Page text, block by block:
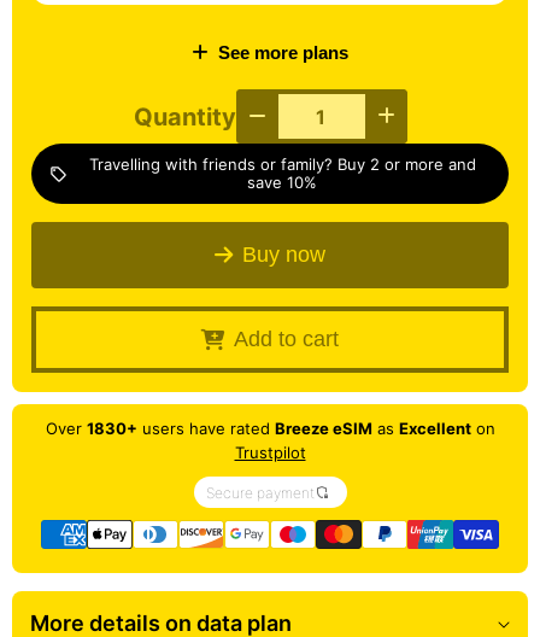
See more plans
sell
Travelling with friends or family? Buy 2 or more and
save 10%
Quantity
Buy now
Add to cart
Over 1830+ users have rated Breeze eSIM as Excellenton
Trustpilot
Secure payment shield_locked
More details on data plan